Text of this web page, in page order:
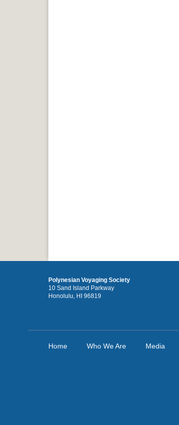
Polynesian Voyaging Society
10 Sand Island Parkway
Honolulu, HI 96819
Home Who We Are Media